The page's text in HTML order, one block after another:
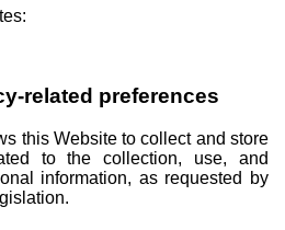
related preferences
this Website to collect and store
to the collection, use, and
information, as requested by